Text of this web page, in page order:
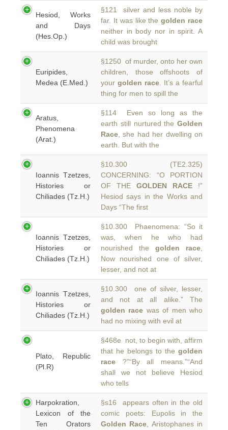
Hesiod, Works
and Days
(Hes.Op.)
§121 silver and less noble by
far. It was like thegolden race
neither in body nor in spirit. A
child was brought
Euripides,
Medea (E.Med.)
§1250 of murder, onto her own
children, those offshoots of
your golden race . It’s a fearful
thing for men to spill the
Aratus,
Phenomena
(Arat.)
§114 Even so long as the
earth still nurtured the Golden
Race , she had her dwelling on
earth. But with the
Ioannis Tzetzes,
Histories or
Chiliades (Tz.H.)
§10.300 (TE2.325)
CONCERNING: “O PORTION
OF THE GOLDEN RACE !”
Hesiod says in the Works and
Days “The first
Ioannis Tzetzes,
Histories or
Chiliades (Tz.H.)
§10.300 Phaenomena: “So it
was, when he who had
nourished the golden race
Now nourished one of silver,
lesser, and not at
Ioannis Tzetzes,
Histories or
Chiliades (Tz.H.)
§10.300 one of silver, lesser,
and not at all alike.” The
golden race was of men who
had no mixing with evil at
Plato, Republic
(Pl.R)
§468e not, to begin with, affirm
that he belongs to the golden
race ?”“By all means.”“And
shall we not believe Hesiod
who tells
Harpokration,
Lexicon of the
Ten Orators
§s16 appears often in the old
comic poets: Eupolis in the
Golden Race , Aristophanes in